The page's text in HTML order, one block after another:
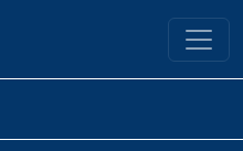
Yale University Library